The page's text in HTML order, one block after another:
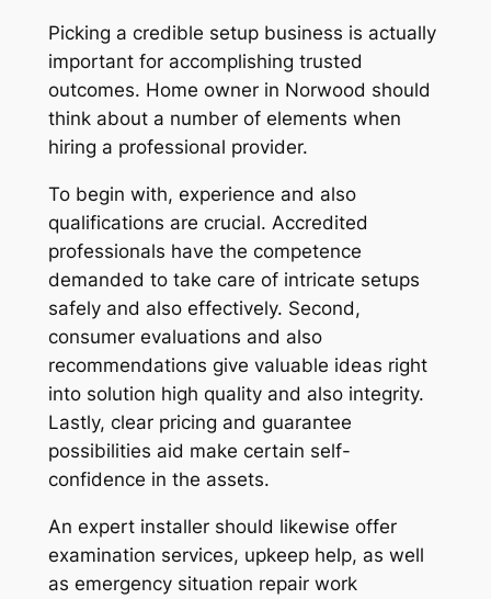
Picking a credible setup business is actually
important for accomplishing trusted
outcomes. Home owner in Norwood should
think about a number of elements when
hiring a professional provider.
To begin with, experience and also
qualifications are crucial. Accredited
professionals have the competence
demanded to take care of intricate setups
safely and also effectively. Second,
consumer evaluations and also
recommendations give valuable ideas right
into solution high quality and also integrity.
Lastly, clear pricing and guarantee
possibilities aid make certain self-
confidence in the assets.
An expert installer should likewise offer
examination services, upkeep help, as well
as emergency situation repair work